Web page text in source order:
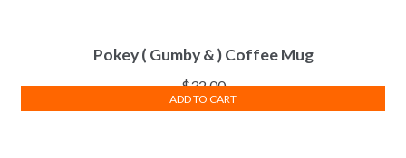
Pokey ( Gumby & ) Coffee Mug
$32.00
ADD TO CART